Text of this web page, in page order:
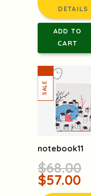
DETAILS
ADD TO
CART
notebook11
$68.00
$57.00